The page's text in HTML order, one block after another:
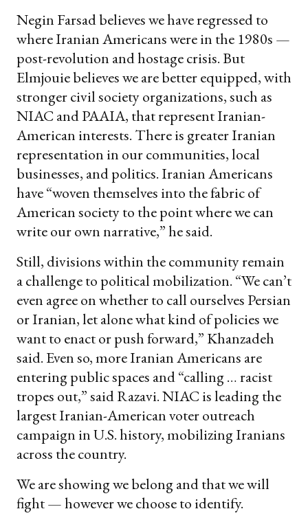
Negin Farsad believes we have regressed to
where Iranian Americans were in the 1980s —
post-revolution and hostage crisis. But
Elmjouie believes we are better equipped, with
stronger civil society organizations, such as
NIAC and PAAIA, that represent Iranian-
American interests. There is greater Iranian
representation in our communities, local
businesses, and politics. Iranian Americans
have “woven themselves into the fabric of
American society to the point where we can
write our own narrative,” he said.
Still, divisions within the community remain
a challenge to political mobilization. “We can’t
even agree on whether to call ourselves Persian
or Iranian, let alone what kind of policies we
want to enact or push forward,” Khanzadeh
said. Even so, more Iranian Americans are
entering public spaces and “calling … racist
tropes out,” said Razavi. NIAC is leading the
largest Iranian-American voter outreach
campaign in U.S. history, mobilizing Iranians
across the country.
We are showing we belong and that we will
fight — however we choose to identify.